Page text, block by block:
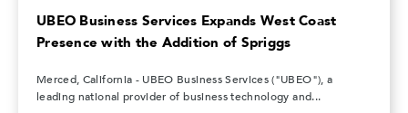
UBEO Business Services Expands West Coast
Presence with the Addition of Spriggs
Merced, California - UBEO Business Services ("UBEO"), a
leading national provider of business technology and...